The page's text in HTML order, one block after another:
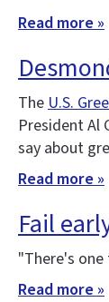
Read more »
The U.S.
President Al
say about
Read more »
Fail
"There's
Read more »